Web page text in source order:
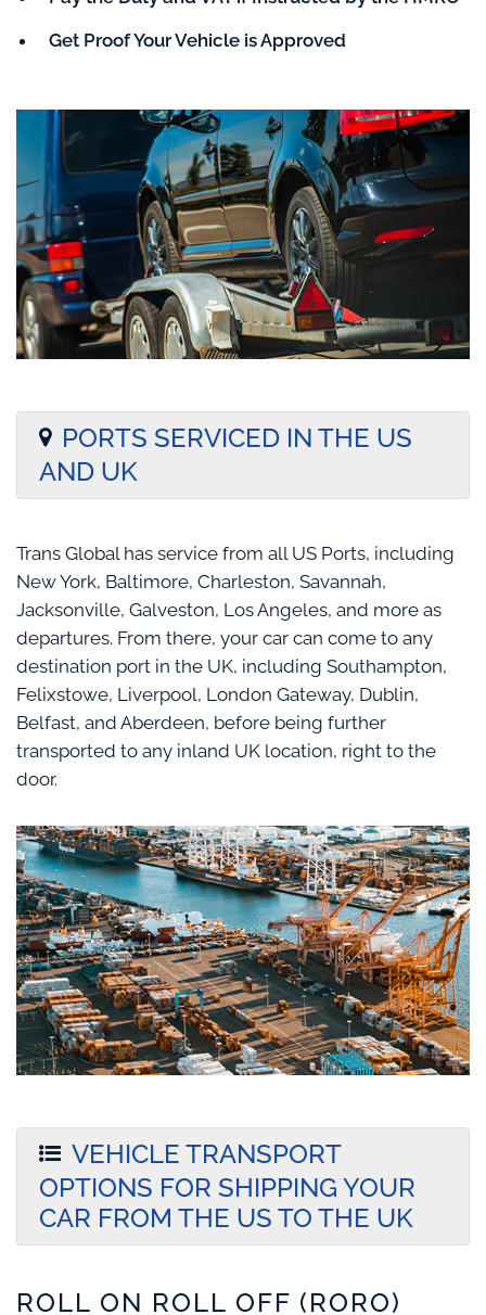
Get Proof Your Vehicle is Approved
PORTS SERVICED IN THE US
AND UK
Trans Global has service from all US Ports, including
New York, Baltimore, Charleston, Savannah,
Jacksonville, Galveston, Los Angeles, and more as
departures. From there, your car can come to any
destination port in the UK, including Southampton,
Felixstowe, Liverpool, London Gateway, Dublin,
Belfast, and Aberdeen, before being further
transported to any inland UK location, right to the
door.
VEHICLE TRANSPORT
OPTIONS FOR SHIPPING YOUR
CAR FROM THE US TO THE UK
ROLL ON ROLL OFF (RORO)